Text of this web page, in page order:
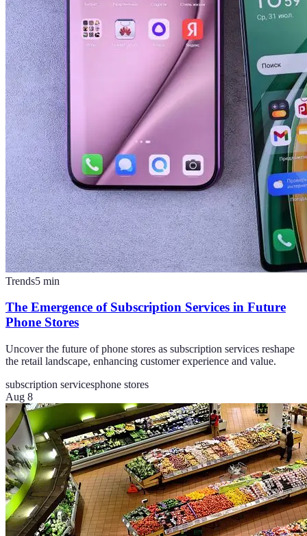
Trends5 min
The Emergence of Subscription Services in Future
Phone Stores
Uncover the future of phone stores as subscription services reshape
the retail landscape, enhancing customer experience and value.
subscription servicesphone stores
Aug 8